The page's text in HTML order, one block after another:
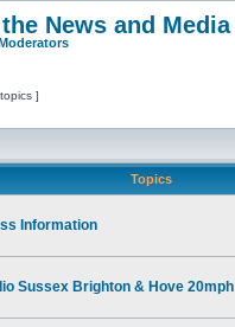
News and Media
]
Topics
Information
Sussex Brighton & Hove 20mph